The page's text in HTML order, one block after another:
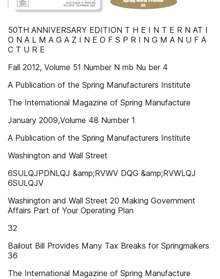
50TH ANNIVERSARY EDITION T H E I N T E R N AT I
O N A L M A G A Z I N E O F S P R I N G M A N U F A
C T U R E
Fall 2012, Volume 51 Number N mb Nu ber 4
A Publication of the Spring Manufacturers Institute
The International Magazine of Spring Manufacture
January 2009,Volume 48 Number 1
A Publication of the Spring Manufacturers Institute
Washington and Wall Street
6SULQJPDNLQJ &amp;RVWV DQG &amp;RVWLQJ
6SULQJV
Washington and Wall Street 20 Making Government
Affairs Part of Your Operating Plan
32
Bailout Bill Provides Many Tax Breaks for Springmakers
36
The International Magazine of Spring Manufacture